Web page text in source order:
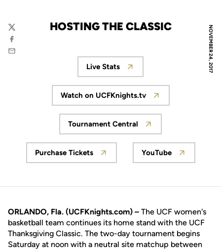
NOVEMBER 24, 2017
HOSTING THE CLASSIC
Twitter
Facebook
Email
Opens in a new window
Live Stats
Opens in a new window
Watch on UCFKnights.tv
Opens in a new window
Tournament Central
Opens in a new window
Purchase Tickets
Opens in a new
YouTube
ORLANDO, Fla. (UCFKnights.com) – The UCF women's
basketball team continues its home stand with the UCF
Thanksgiving Classic. The two-day tournament begins
Saturday at noon with a neutral site matchup between